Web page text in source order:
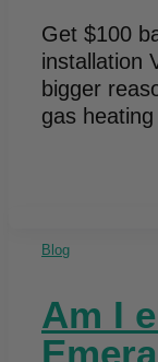
Get $100
installation
bigger
gas heating
Blog
Am I